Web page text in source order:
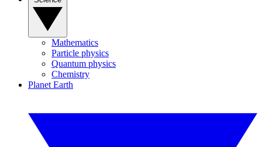
Mathematics
Particle physics
Quantum physics
Chemistry
Planet Earth